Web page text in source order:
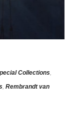
Collections,
, Rembrandt van